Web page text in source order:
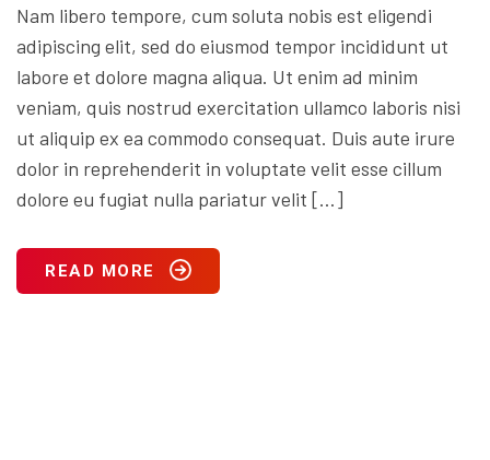
Nam libero tempore, cum soluta nobis est eligendi
adipiscing elit, sed do eiusmod tempor incididunt ut
labore et dolore magna aliqua. Ut enim ad minim
veniam, quis nostrud exercitation ullamco laboris nisi
ut aliquip ex ea commodo consequat. Duis aute irure
dolor in reprehenderit in voluptate velit esse cillum
dolore eu fugiat nulla pariatur velit […]
READ MORE